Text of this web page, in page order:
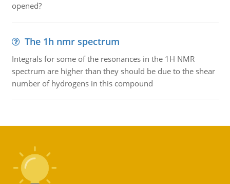
opened?
The 1h nmr spectrum
Integrals for some of the resonances in the 1H NMR
spectrum are higher than they should be due to the shear
number of hydrogens in this compound